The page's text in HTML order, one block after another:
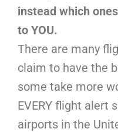
instead which
to YOU.
There are many
claim to have the
some take more
EVERY flight alert
airports in the